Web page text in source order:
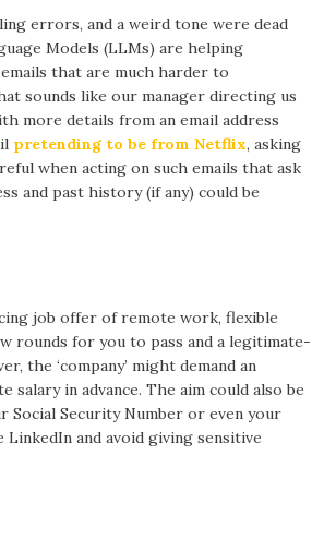
errors, and a weird tone were dead
Models (LLMs) are helping
that are much harder to
sounds like our manager directing us
more details from an email address
pretending to be from Netflix, asking
when acting on such emails that ask
and past history (if any) could be
job offer of remote work, flexible
rounds for you to pass and a legitimate-
the ‘company’ might demand an
in advance. The aim could also be
Social Security Number or even your
and avoid giving sensitive